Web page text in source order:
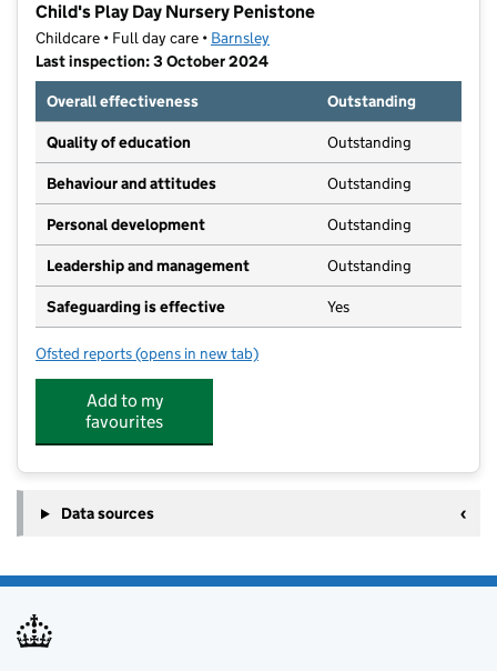
Child's Play Day Nursery Penistone
Childcare • Full day care • Barnsley
Last inspection: 3 October 2024
Overall effectiveness
Outstanding
Quality of education Outstanding
Behaviour and attitudes Outstanding
Personal development Outstanding
Leadership and management Outstanding
Safeguarding is effective Yes
Ofsted reports for Child's Play Day Nursery Penistone
(opens in new tab)
Add to my
favourites
Data sources